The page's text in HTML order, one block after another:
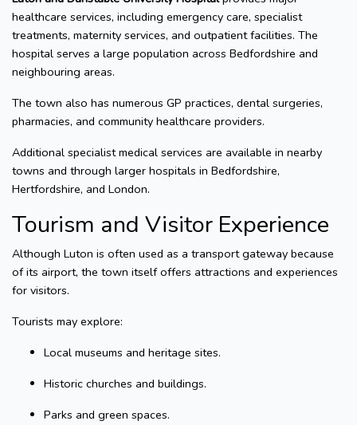
healthcare services, including emergency care, specialist
treatments, maternity services, and outpatient facilities. The
hospital serves a large population across Bedfordshire and
neighbouring areas.
The town also has numerous GP practices, dental surgeries,
pharmacies, and community healthcare providers.
Additional specialist medical services are available in nearby
towns and through larger hospitals in Bedfordshire,
Hertfordshire, and London.
Tourism and Visitor Experience
Although Luton is often used as a transport gateway because
of its airport, the town itself offers attractions and experiences
for visitors.
Tourists may explore:
Local museums and heritage sites.
Historic churches and buildings.
Parks and green spaces.